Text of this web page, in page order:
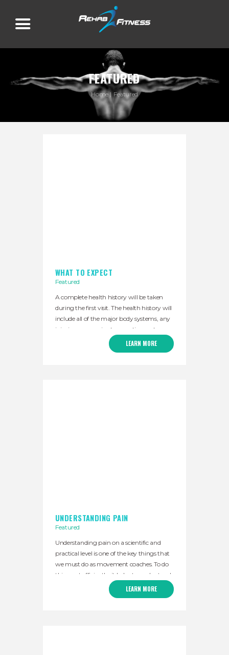
FEATURED
Home Featured
WHAT TO EXPECT
Featured
A complete health history will be taken
during the first visit. The health history will
include all of the major body systems, any
injuries or surgeries, traumatic events,
major illnesses or other major events that
may have impacted your health. My goal
LEARN MORE
UNDERSTANDING PAIN
Featured
Understanding pain on a scientific and
practical level is one of the key things that
we must do as movement coaches. To do
this most efficiently, it helps to understand
the basic history of pain science. For
hundreds of years, it was understood that
LEARN MORE